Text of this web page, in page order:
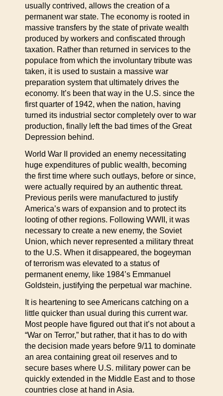
usually contrived, allows the creation of a
permanent war state. The economy is rooted in
massive transfers by the state of private wealth
produced by workers and confiscated through
taxation. Rather than returned in services to the
populace from which the involuntary tribute was
taken, it is used to sustain a massive war
preparation system that ultimately drives the
economy. It’s been that way in the U.S. since the
first quarter of 1942, when the nation, having
turned its industrial sector completely over to war
production, finally left the bad times of the Great
Depression behind.
World War II provided an enemy necessitating
huge expenditures of public wealth, becoming
the first time where such outlays, before or since,
were actually required by an authentic threat.
Previous perils were manufactured to justify
America’s wars of expansion and to protect its
looting of other regions. Following WWII, it was
necessary to create a new enemy, the Soviet
Union, which never represented a military threat
to the U.S. When it disappeared, the bogeyman
of terrorism was elevated to a status of
permanent enemy, like 1984’s Emmanuel
Goldstein, justifying the perpetual war machine.
It is heartening to see Americans catching on a
little quicker than usual during this current war.
Most people have figured out that it’s not about a
“War on Terror,” but rather, that it has to do with
the decision made years before 9/11 to dominate
an area containing great oil reserves and to
secure bases where U.S. military power can be
quickly extended in the Middle East and to those
countries close at hand in Asia.